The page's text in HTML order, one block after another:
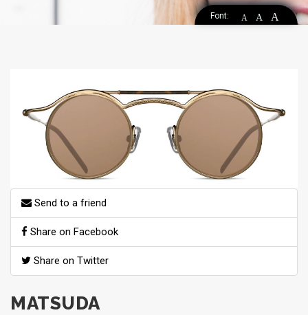
Font: A A A
Send to a friend
Share on Facebook
Share on Twitter
MATSUDA